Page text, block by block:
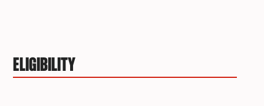
ELIGIBILITY